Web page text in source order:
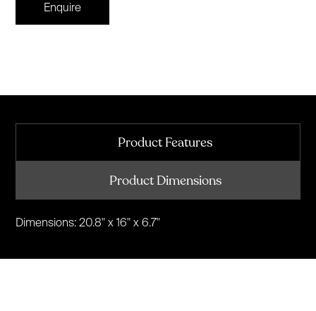
Enquire
Product Features
Product Dimensions
Dimensions: 20.8" x 16" x 6.7"